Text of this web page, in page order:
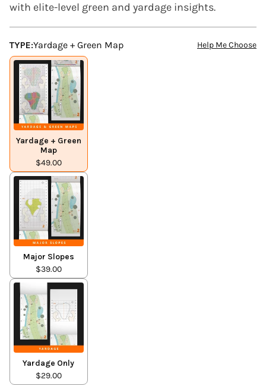
with elite-level green and yardage insights.
TYPE:Yardage + Green Map Help Me Choose
Yardage + Green
Map
$49.00
Major Slopes
$39.00
Yardage Only
$29.00